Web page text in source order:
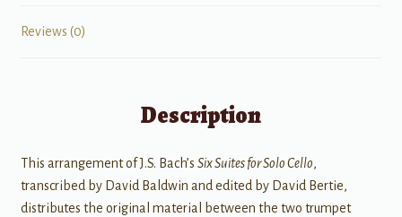
Reviews (0)
Description
This arrangement of J.S. Bach’s Six Suites for Solo Cello,
transcribed by David Baldwin and edited by David Bertie,
distributes the original material between the two trumpet